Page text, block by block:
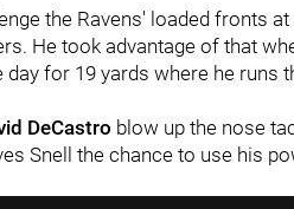
the Ravens' loaded fronts
He took advantage of that
for 19 yards where he runs
DeCastro blow up the nose
Snell the chance to use his